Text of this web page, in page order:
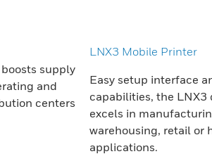
supply
and
centers
LNX3 Mobile Printer
Easy setup interface
capabilities, the
excels in
warehousing, retail or
applications.